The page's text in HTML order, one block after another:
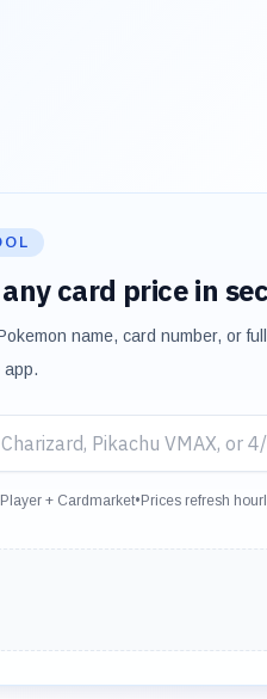
card price in
name, card number, or
app.
+ Cardmarket• Prices refresh